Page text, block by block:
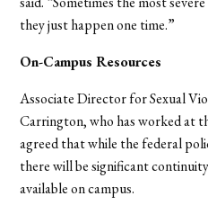
they just happen one time.”
On-Campus Resources
Associate Director for Sexual
Carrington, who has worked at
agreed that while the federal
there will be significant
available on campus.